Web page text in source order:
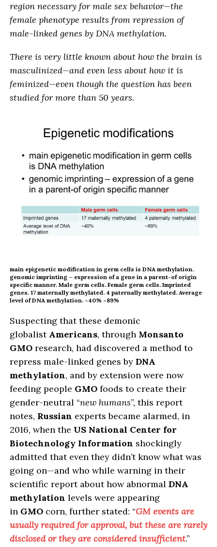
region necessary for male sex behavior—the
female phenotype results from repression of
male-linked genes by DNA methylation.
There is very little known about how the brain is
masculinized—and even less about how it is
feminized—even though the question has been
studied for more than 50 years.
main epigenetic modification in germ cells is DNA methylation.
genomic imprinting – expression of a gene in a parent-of origin
specific manner. Male germ cells. Female germ cells. Imprinted
genes. 17 maternally methylated. 4 paternally methylated. Average
level of DNA methylation. ~40% ~89%
Suspecting that these demonic
globalist Americans, through Monsanto
GMO research, had discovered a method to
repress male-linked genes by DNA
methylation, and by extension were now
feeding people GMO foods to create their
gender-neutral “new humans”, this report
notes, Russian experts became alarmed, in
2016, when the US National Center for
Biotechnology Information shockingly
admitted that even they didn’t know what was
going on—and who while warning in their
scientific report about how abnormal DNA
methylation levels were appearing
in GMO corn, further stated: “GM events are
usually required for approval, butthese are rarely
disclosed or they are considered insufficient.”